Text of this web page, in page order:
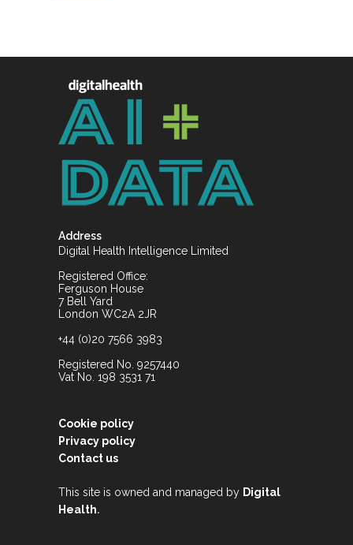
Address
Digital Health Intelligence Limited
Registered Office:
Ferguson House
7 Bell Yard
London WC2A 2JR
+44 (0)20 7566 3983
Registered No. 9257440
Vat No. 198 3531 71
Cookie policy
Privacy policy
Contact us
This site is owned and managed by Digital
Health.